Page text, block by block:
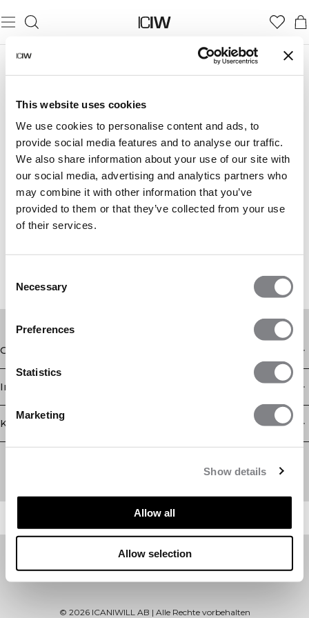
This website uses cookies
We use cookies to personalise content and ads, to
provide social media features and to analyse our traffic.
We also share information about your use of our site with
our social media, advertising and analytics partners who
may combine it with other information that you’ve
provided to them or that they’ve collected from your use
of their services.
Selection
Necessary
Preferences
Statistics
Marketing
Show details
Allow all
Allow selection
Geschäft
Information
Kundendienst
Newsletter
Abonnieren Sie unseren Newsletter! Erhalten Sie exklusive
© 2026ICANIWILL AB | Alle Rechte vorbehalten